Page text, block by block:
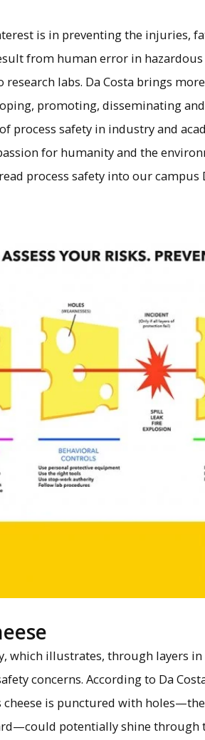
Costa in the lab.
×
is in preventing the injuries,
from human error in
labs. Da Costa brings
promoting, disseminating
process safety in industry and
for humanity and the
process safety into our campus
which illustrates, through layers in
concerns. According to Da
cheese is punctured with
potentially shine through